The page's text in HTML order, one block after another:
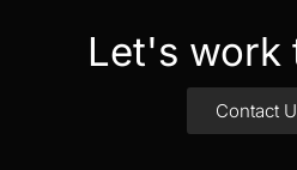
Let's work
Contact